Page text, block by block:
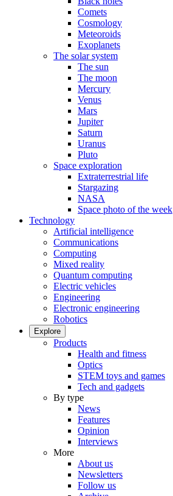
Comets
Cosmology
Meteoroids
Exoplanets
The solar system
The sun
The moon
Mercury
Venus
Mars
Jupiter
Saturn
Uranus
Pluto
Space exploration
Extraterrestrial life
Stargazing
NASA
Space photo of the week
Technology
Artificial intelligence
Communications
Computing
Mixed reality
Quantum computing
Electric vehicles
Engineering
Electronic engineering
Robotics
Explore
Products
Health and fitness
Optics
STEM toys and games
Tech and gadgets
By type
News
Features
Opinion
Interviews
More
About us
Newsletters
Follow us